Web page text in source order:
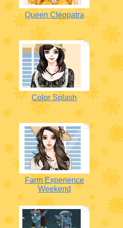
Queen Cleopatra
Color Splash
Farm Experience
Weekend